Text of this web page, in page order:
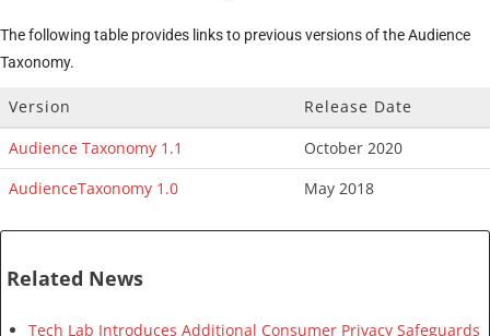
The following table provides links to previous versions of the Audience
Taxonomy.
Version
Release Date
Audience Taxonomy 1.1
October 2020
AudienceTaxonomy 1.0
May 2018
Related News
Tech Lab Introduces Additional Consumer Privacy Safeguards